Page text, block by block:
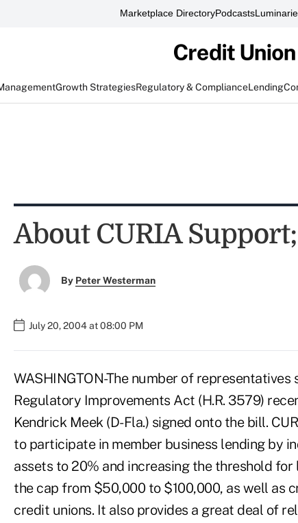
Marketplace DirectoryPodcasts
Growth StrategiesRegulatory & ComplianceLending
About CURIA
By Peter Westerman
July 20, 2004 at 08:00 PM
WASHINGTON-The number of
Regulatory Improvements Act (H.R. 3579)
Kendrick Meek (D-Fla.) signed onto the bill.
to participate in member business lending by
assets to 20% and increasing the threshold
the cap from $50,000 to $100,000, as well as
credit unions. It also provides a great deal of